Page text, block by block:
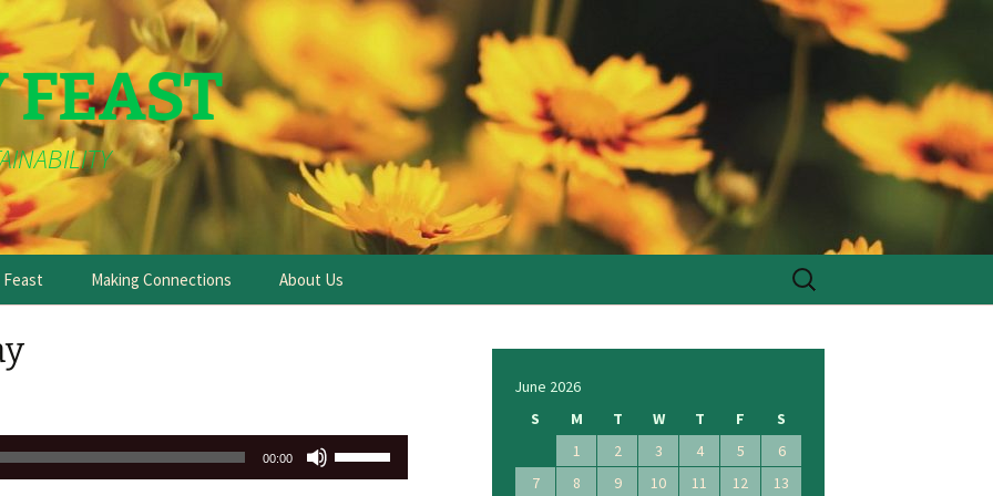
Making Connections About Us
Search
for:
00:00
June 2026
S
M T W T F
S
1
2 3 4 5
6
7
8 9 10 11 12
13